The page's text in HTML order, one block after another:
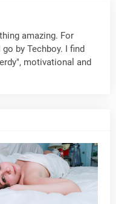
amazing. For
by Techboy. I find
motivational and